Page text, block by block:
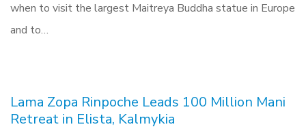
when to visit the largest Maitreya Buddha statue in Europe
and to…
Lama Zopa Rinpoche Leads 100 Million Mani
Retreat in Elista, Kalmykia